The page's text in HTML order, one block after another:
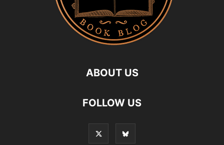
ABOUT US
FOLLOW US